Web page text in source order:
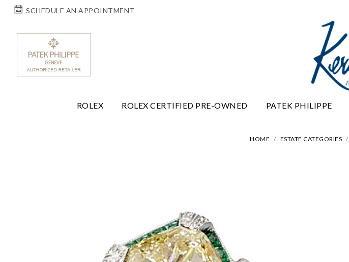
SCHEDULE AN APPOINTMENT
ROLEX ROLEX CERTIFIED PRE-OWNED PATEK PHILIPPE
HOME ESTATE CATEGORIES